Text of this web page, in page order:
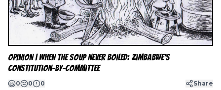
Opinion | When the Soup Never Boiled: Zimbabwe’s
Constitution-by-Committee
0 0 0 Share